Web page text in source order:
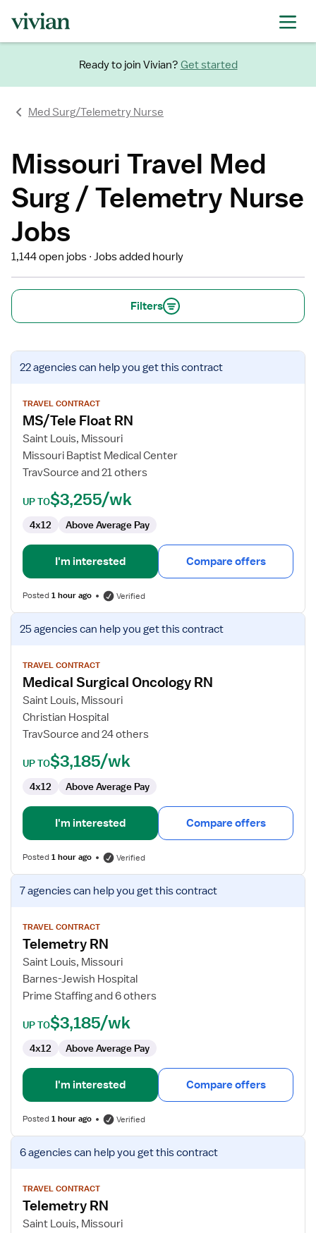
Ready to join Vivian? Get started
Med Surg/Telemetry Nurse
Missouri Travel Med
Surg / Telemetry Nurse
Jobs
1,144 open jobs Jobs added hourly
Filters
View
job
for
MS/Tele
Float
RN
22 agenciescan help you get this contract
TRAVEL CONTRACT
MS/Tele Float RN
Saint Louis, Missouri
Missouri Baptist Medical Center
TravSource and 21 others
UP TO$3,255/wk
4x12 Above Average Pay
I'm interested Compare offers
Posted1 hour ago Verified
View
job
for
Medical
Surgical
Oncology
RN
25 agenciescan help you get this contract
TRAVEL CONTRACT
Medical Surgical Oncology RN
Saint Louis, Missouri
Christian Hospital
TravSource and 24 others
UP TO$3,185/wk
4x12 Above Average Pay
I'm interested Compare offers
Posted1 hour ago Verified
View
job
for
Telemetry
RN
7 agenciescan help you get this contract
TRAVEL CONTRACT
Telemetry RN
Saint Louis, Missouri
Barnes-Jewish Hospital
Prime Staffing and 6 others
UP TO$3,185/wk
4x12 Above Average Pay
I'm interested Compare offers
Posted1 hour ago Verified
View
job
for
Telemetry
RN
6 agenciescan help you get this contract
TRAVEL CONTRACT
Telemetry RN
Saint Louis, Missouri